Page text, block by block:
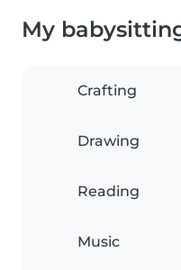
My
Crafting
Drawing
Reading
Music